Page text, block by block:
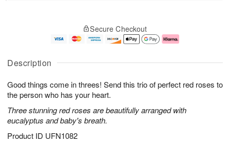
Description
Good things come in threes! Send this trio of perfect red roses to
the person who has your heart.
Three stunning red roses are beautifully arranged with
eucalyptus and baby's breath.
Product ID UFN1082
u
6
g
g
e
t
s
Secure Checkout